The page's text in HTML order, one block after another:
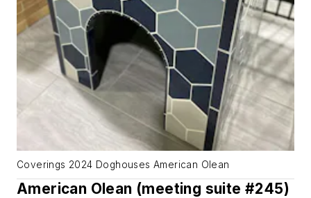
Coverings 2024 Doghouses American Olean
American Olean (meeting suite #245)